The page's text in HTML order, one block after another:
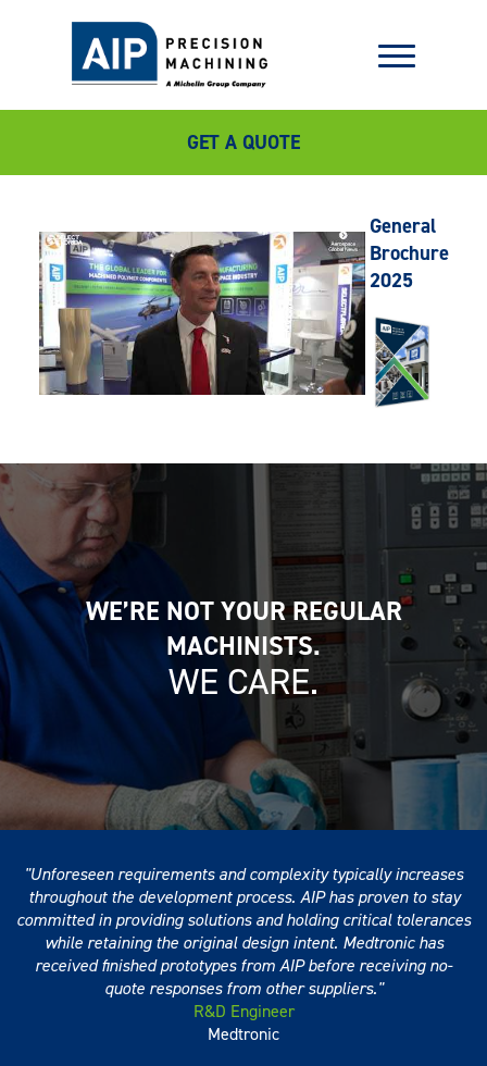
GET A QUOTE
General
Brochure
2025
WE’RE NOT YOUR REGULAR
MACHINISTS.
WE CARE.
Unforeseen requirements and complexity typically increases
throughout the development process. AIP has proven to stay
committed in providing solutions and holding critical tolerances
while retaining the original design intent. Medtronic has
received finished prototypes from AIP before receiving no-
quote responses from other suppliers.
R&D Engineer
Medtronic